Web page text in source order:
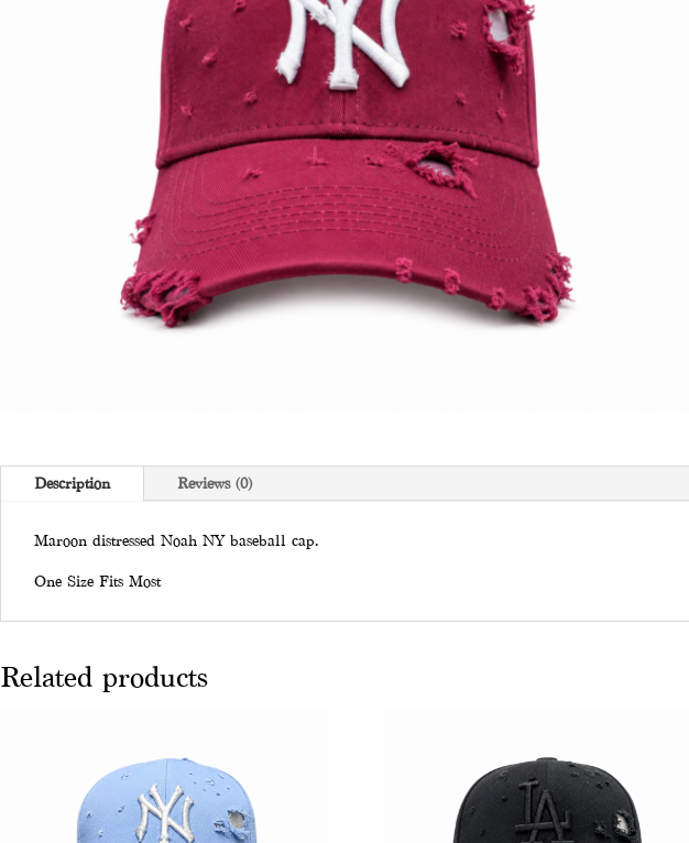
Description Reviews (0)
Maroon distressed Noah NY baseball cap.
One Size Fits Most
Related products